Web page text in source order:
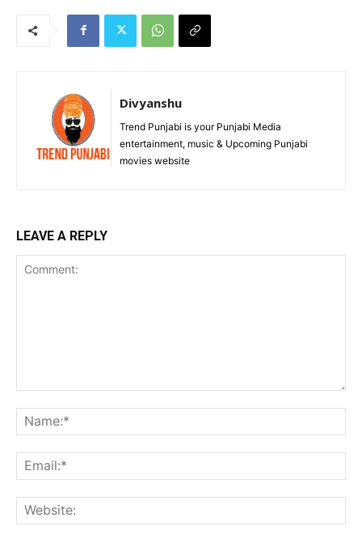
Divyanshu
Trend Punjabi is your Punjabi Media
entertainment, music & Upcoming Punjabi
movies website
LEAVE A REPLY